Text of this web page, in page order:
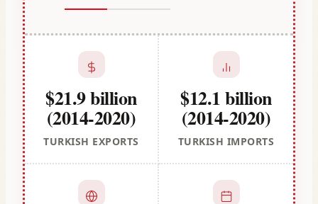
$21.9 billion
(2014-2020)
TURKISH EXPORTS
$12.1 billion
(2014-2020)
TURKISH IMPORTS